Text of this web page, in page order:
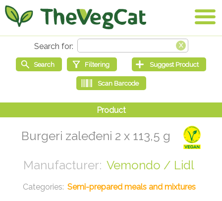
Burgeri zaleđeni 2 x 113,5 g
Vemondo / Lidl
Semi-prepared meals and mixtures